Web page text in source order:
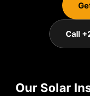
Call
Our Solar